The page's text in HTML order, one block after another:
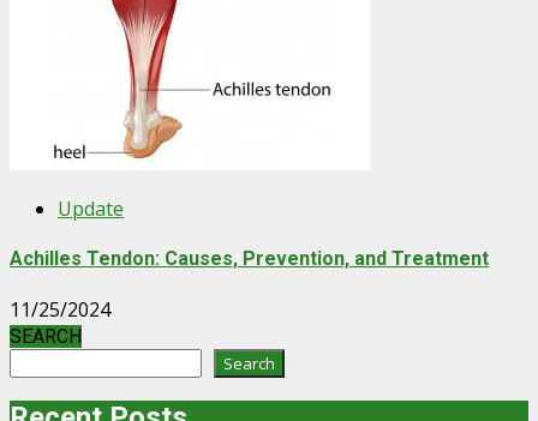
Update
Achilles Tendon: Causes, Prevention, and Treatment
11/25/2024
SEARCH
Search